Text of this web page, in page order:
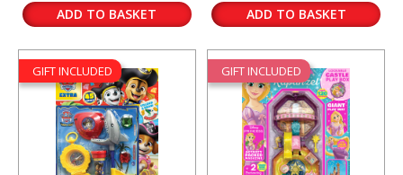
ADD TO BASKET ADD TO BASKET
GIFT INCLUDED GIFT INCLUDED